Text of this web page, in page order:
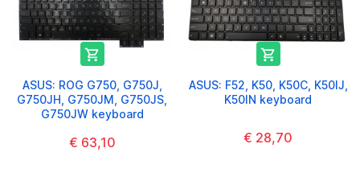

ASUS: ROG G750, G750J,
G750JH, G750JM, G750JS,
G750JW keyboard
€ 63,10

ASUS: F52, K50, K50C, K50IJ,
K50IN keyboard
€ 28,70